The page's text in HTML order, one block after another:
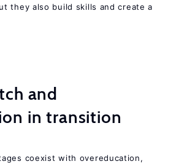
they also build skills and create a
and
in transition
coexist with overeducation,